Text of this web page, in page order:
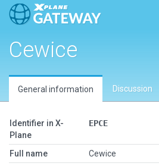
Cewice
General information Discussion
Identifier in X-
Plane
EPCE
Full name
Cewice